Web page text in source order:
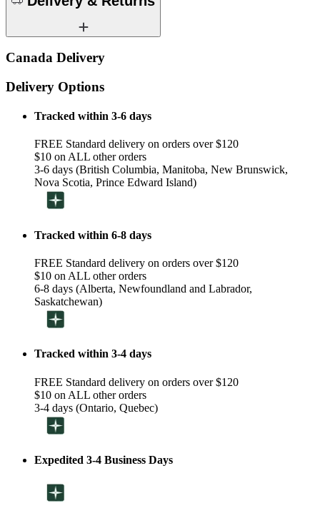
Canada Delivery
Delivery Options
Tracked within 3-6 days
FREE Standard delivery on orders over $120
$10 on ALL other orders
3-6 days (British Columbia, Manitoba, New Brunswick,
Nova Scotia, Prince Edward Island)
Tracked within 6-8 days
FREE Standard delivery on orders over $120
$10 on ALL other orders
6-8 days (Alberta, Newfoundland and Labrador,
Saskatchewan)
Tracked within 3-4 days
FREE Standard delivery on orders over $120
$10 on ALL other orders
3-4 days (Ontario, Quebec)
Expedited 3-4 Business Days